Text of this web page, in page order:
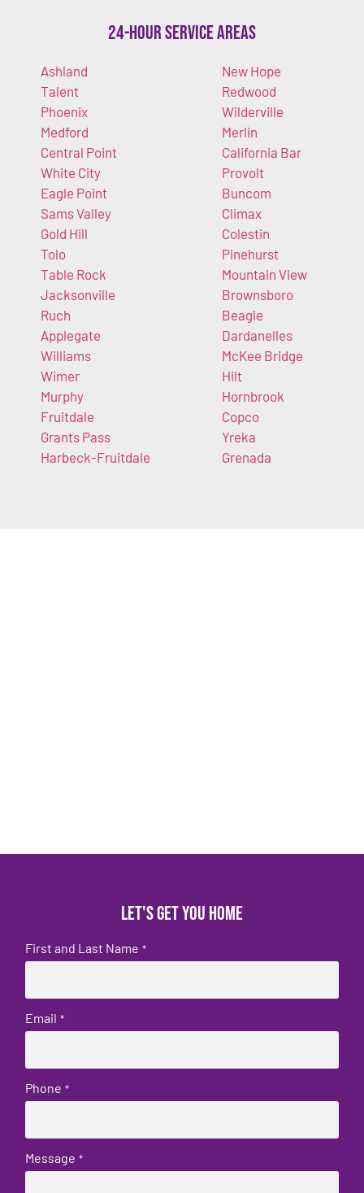
24-Hour Service Areas
Ashland
Talent
Phoenix
Medford
Central Point
White City
Eagle Point
Sams Valley
Gold Hill
Tolo
Table Rock
Jacksonville
Ruch
Applegate
Williams
Wimer
Murphy
Fruitdale
Grants Pass
Harbeck-Fruitdale
New Hope
Redwood
Wilderville
Merlin
California Bar
Provolt
Buncom
Climax
Colestin
Pinehurst
Mountain View
Brownsboro
Beagle
Dardanelles
McKee Bridge
Hilt
Hornbrook
Copco
Yreka
Grenada
Let's get you home
First and Last Name *
Email *
Phone *
Message *